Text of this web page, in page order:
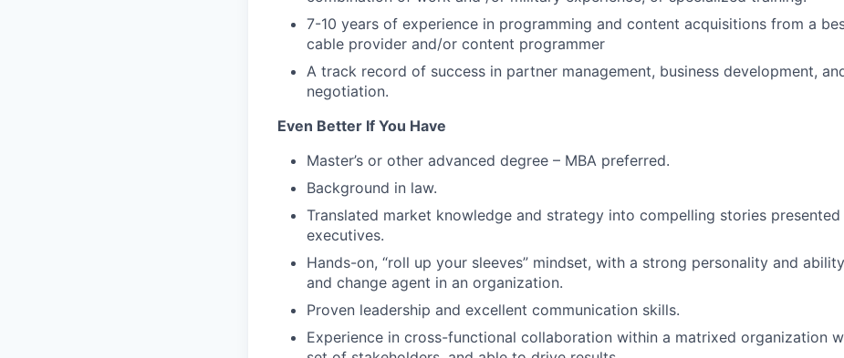
7-10 years of experience in programming and content acquisitions from a
cable provider and/or content programmer
A track record of success in partner management, business development,
negotiation.
Even Better If You Have
Master’s or other advanced degree – MBA preferred.
Background in law.
Translated market knowledge and strategy into compelling stories
executives.
Hands-on, “roll up your sleeves” mindset, with a strong personality and
and change agent in an organization.
Proven leadership and excellent communication skills.
Experience in cross-functional collaboration within a matrixed organization